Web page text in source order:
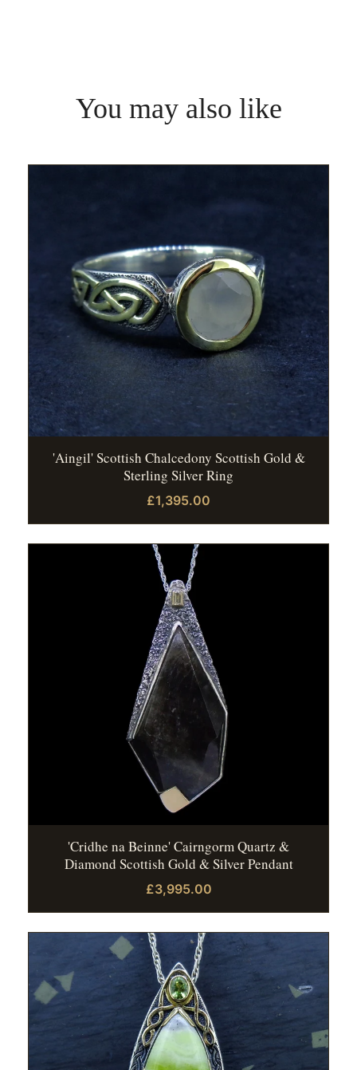
You may also like
'Aingil' Scottish Chalcedony Scottish Gold &
Sterling Silver Ring
£1,395.00
'Cridhe na Beinne' Cairngorm Quartz &
Diamond Scottish Gold & Silver Pendant
£3,995.00